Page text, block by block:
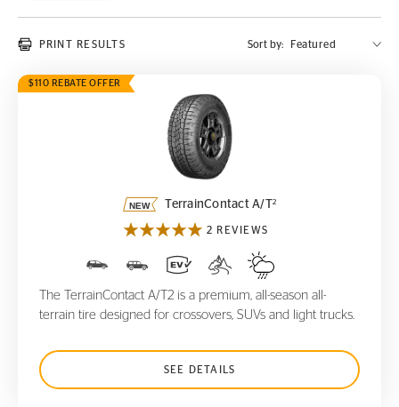
PRINT RESULTS Sort by:
$110 REBATE OFFER
TerrainContact A/T
TerrainContact A/T2
2 REVIEWS
The TerrainContact A/T2 is a premium, all-season all-
terrain tire designed for crossovers, SUVs and light trucks.
SEE DETAILS